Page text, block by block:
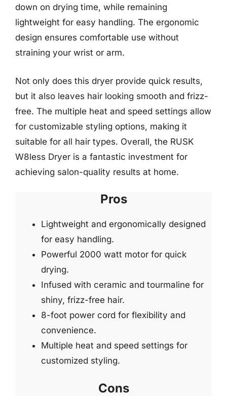
down on drying time, while remaining
lightweight for easy handling. The ergonomic
design ensures comfortable use without
straining your wrist or arm.
Not only does this dryer provide quick results,
but it also leaves hair looking smooth and frizz-
free. The multiple heat and speed settings allow
for customizable styling options, making it
suitable for all hair types. Overall, the RUSK
W8less Dryer is a fantastic investment for
achieving salon-quality results at home.
Pros
Lightweight and ergonomically designed
for easy handling.
Powerful 2000 watt motor for quick
drying.
Infused with ceramic and tourmaline for
shiny, frizz-free hair.
8-foot power cord for flexibility and
convenience.
Multiple heat and speed settings for
customized styling.
Cons